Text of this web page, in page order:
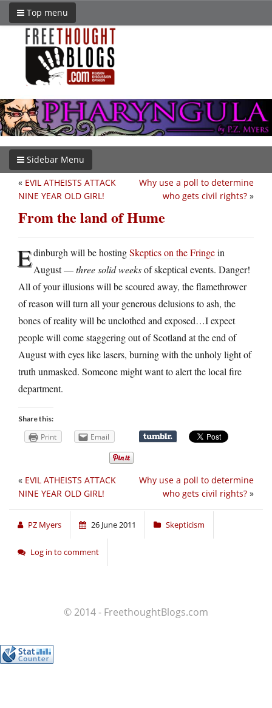
Top menu
Sidebar Menu
Why use a poll to determine
who gets civil rights? »
« EVIL ATHEISTS ATTACK
NINE YEAR OLD GIRL!
From the land of Hume
Edinburgh will be hostingSkeptics on the Fringein
August —three solid weeksof skeptical events. Danger!
All of your illusions will be scoured away, the flamethrower
of reason will turn all your generous delusions to ash, the
bones of reality will be unclothed and exposed…I expect
people will come staggering out of Scotland at the end of
August with eyes like lasers, burning with the unholy light of
truth unmasked. Someone might want to alert the local fire
department.
Share this:
Print Email
Why use a poll to determine
who gets civil rights? »
« EVIL ATHEISTS ATTACK
NINE YEAR OLD GIRL!
PZ Myers 26 June 2011 Skepticism
Log in to comment
© 2014 - FreethoughtBlogs.com